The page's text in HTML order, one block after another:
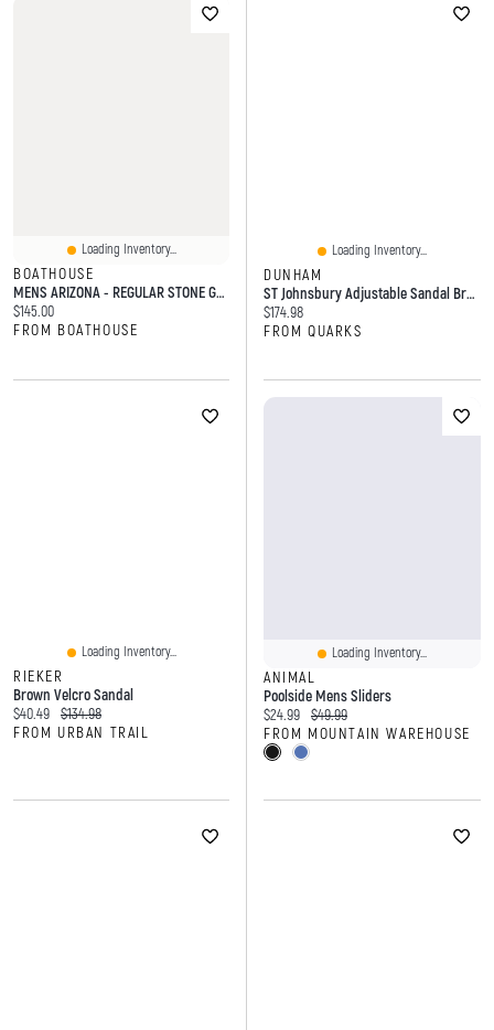
Loading Inventory...
BOATHOUSE
MENS ARIZONA - REGULAR STONE GREY
Current price:
$145.00
FROM BOATHOUSE
Loading Inventory...
DUNHAM
ST Johnsbury Adjustable Sandal Brown Narrow
Current price:
$174.98
FROM QUARKS
Loading Inventory...
RIEKER
Brown Velcro Sandal
Current price:
$40.49 Original price:
$134.98
FROM URBAN TRAIL
Loading Inventory...
ANIMAL
Poolside Mens Sliders
Current price:
$24.99 Original price:
$49.99
FROM MOUNTAIN WAREHOUSE